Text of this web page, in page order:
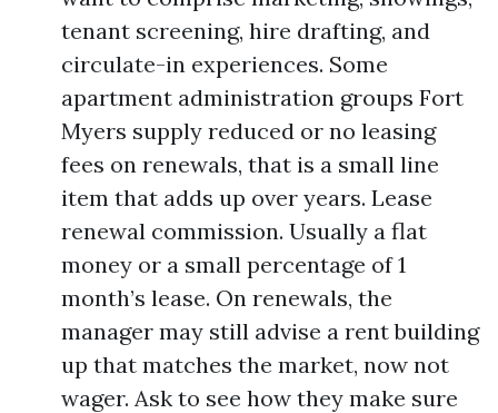
tenant screening, hire drafting, and
circulate-in experiences. Some
apartment administration groups Fort
Myers supply reduced or no leasing
fees on renewals, that is a small line
item that adds up over years. Lease
renewal commission. Usually a flat
money or a small percentage of 1
month’s lease. On renewals, the
manager may still advise a rent building
up that matches the market, now not
wager. Ask to see how they make sure